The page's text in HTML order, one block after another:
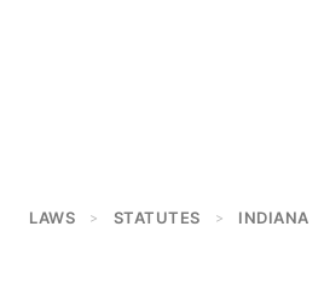
LAWS > STATUTES > INDIANA